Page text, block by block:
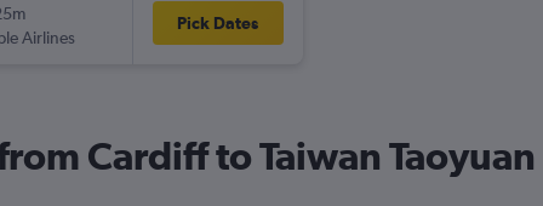
Airlines
Pick Dates
Cardiff to Taiwan